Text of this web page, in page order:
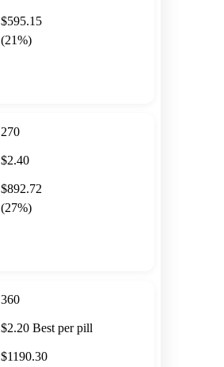
$595.15
(21%)
270
$2.40
$892.72
(27%)
360
$2.20 Best per pill
$1190.30